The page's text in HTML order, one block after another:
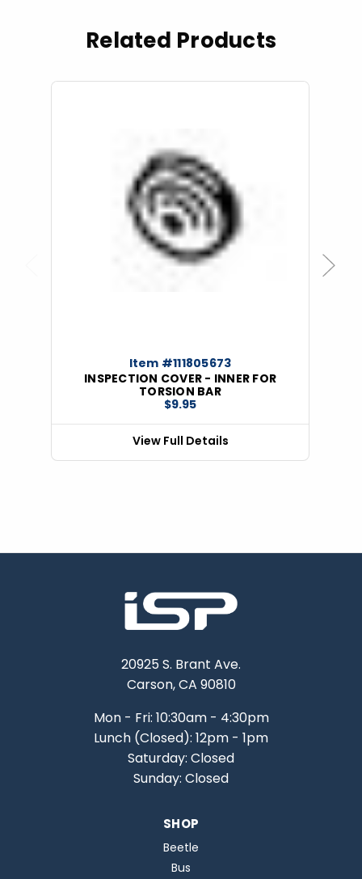
Related Products
Item #111805673
INSPECTION COVER - INNER FOR
TORSION BAR
$9.95
View Full Details
Next
20925 S. Brant Ave.
Carson, CA 90810
Mon - Fri: 10:30am - 4:30pm
Lunch (Closed): 12pm - 1pm
Saturday: Closed
Sunday: Closed
SHOP
Beetle
Bus